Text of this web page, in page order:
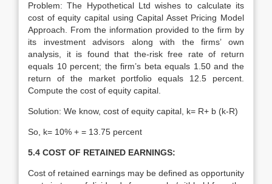
Problem: The Hypothetical Ltd wishes to calculate its
cost of equity capital using Capital Asset Pricing Model
Approach. From the information provided to the firm by
its investment advisors along with the firms’ own
analysis, it is found that the-risk free rate of return
equals 10 percent; the firm’s beta equals 1.50 and the
return of the market portfolio equals 12.5 percent.
Compute the cost of equity capital.
Solution: We know, cost of equity capital, k= R+ b (k-R)
So, k= 10% + = 13.75 percent
5.4 COST OF RETAINED EARNINGS:
Cost of retained earnings may be defined as opportunity